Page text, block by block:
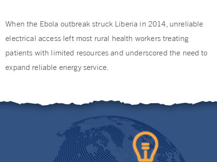
When the Ebola outbreak struck Liberia in 2014, unreliable
electrical access left most rural health workers treating
patients with limited resources and underscored the need to
expand reliable energy service.